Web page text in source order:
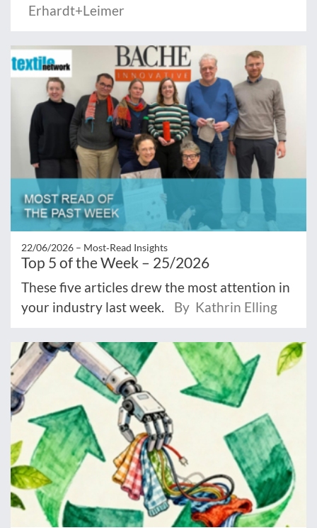
Erhardt+Leimer
22/06/2026 – Most‑Read Insights
Top 5 of the Week – 25/2026
These five articles drew the most attention in
your industry last week.
By Kathrin Elling